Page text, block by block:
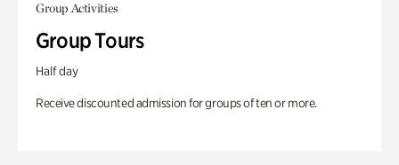
Group Activities
Group Tours
Half day
Receive discounted admission for groups of ten or more.